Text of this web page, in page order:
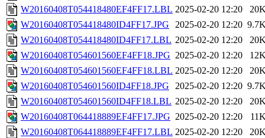
W20160408T054418480EF4FF17.LBL 2025-02-20 12:20
W20160408T054418480ID4FF17.JPG
2025-02-20 12:20
W20160408T054418480ID4FF17.LBL 2025-02-20 12:20
W20160408T054601560EF4FF18.JPG 2025-02-20 12:20
W20160408T054601560EF4FF18.LBL 2025-02-20 12:20
W20160408T054601560ID4FF18.JPG
2025-02-20 12:20
W20160408T054601560ID4FF18.LBL 2025-02-20 12:20
W20160408T064418889EF4FF17.JPG 2025-02-20 12:20
W20160408T064418889EF4FF17.LBL 2025-02-20 12:20